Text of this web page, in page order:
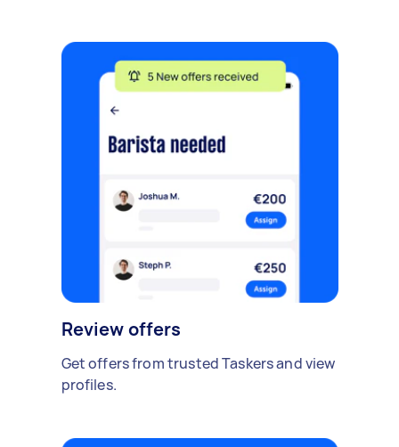
Review offers
Get offers from trusted Taskers and view
profiles.